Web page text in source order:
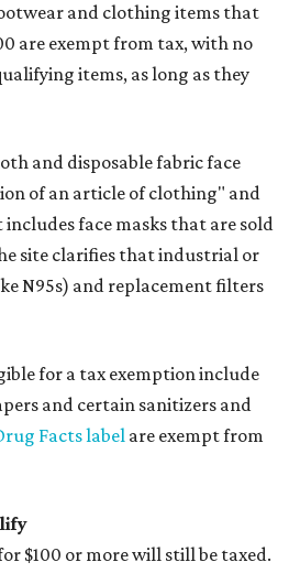
and clothing items that
are exempt from tax, with no
items, as long as they
and disposable fabric face
of an article of clothing" and
face masks that are sold
site clarifies that industrial or
N95s) and replacement filters
for a tax exemption include
and certain sanitizers and
Facts label are exempt from
$100 or more will still be taxed.